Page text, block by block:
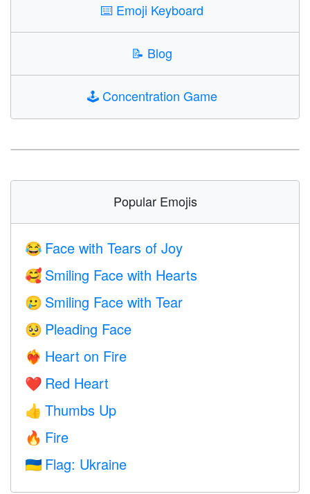
⌨️ Emoji Keyboard
📝 Blog
🕹️Concentration Game
Popular Emojis
😂 Face with Tears of Joy
🥰 Smiling Face with Hearts
🥲 Smiling Face with Tear
🥺 Pleading Face
❤️‍🔥 Heart on Fire
❤️ Red Heart
👍 Thumbs Up
🔥 Fire
🇺🇦 Flag: Ukraine